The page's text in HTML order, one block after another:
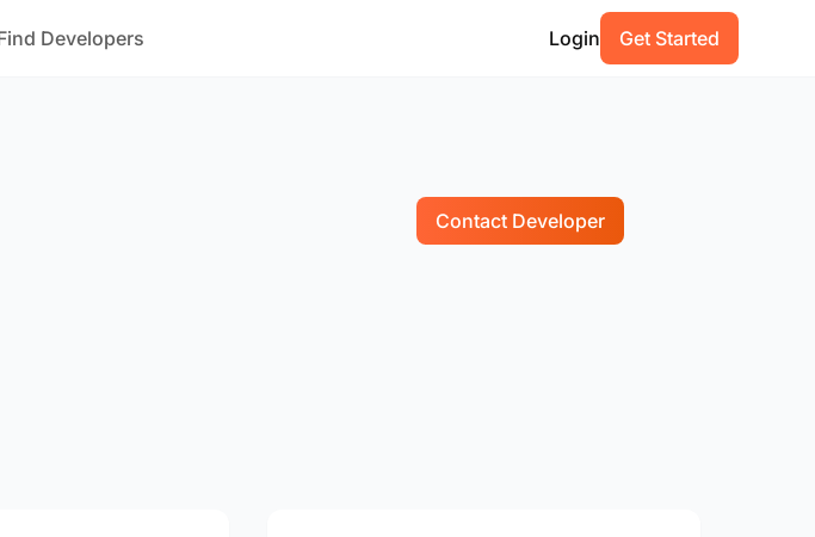
Developers Login Get Started
Contact Developer